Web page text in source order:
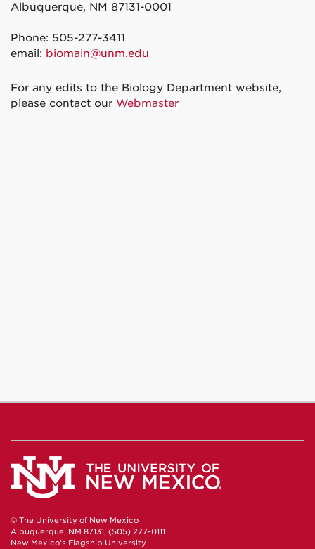
Albuquerque, NM 87131-0001
Phone: 505-277-3411
email: biomain@unm.edu
For any edits to the Biology Department website,
please contact our Webmaster
© The University of New Mexico
Albuquerque, NM 87131, (505) 277-0111
New Mexico's Flagship University